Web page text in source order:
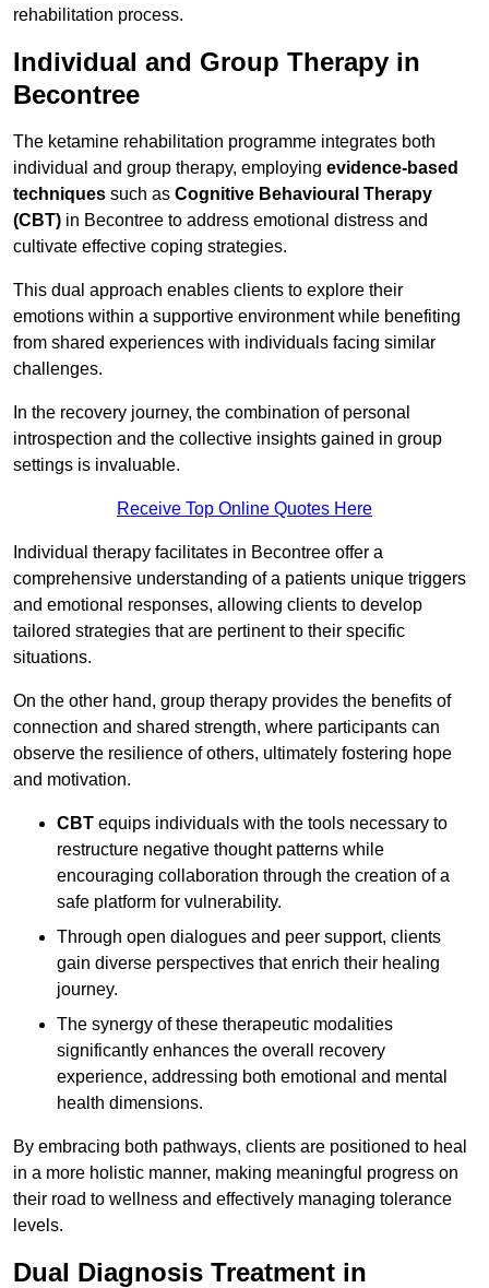
rehabilitation process.
Individual and Group Therapy in
Becontree
The ketamine rehabilitation programme integrates both
individual and group therapy, employing evidence-based
techniques such as Cognitive Behavioural Therapy
(CBT) in Becontree to address emotional distress and
cultivate effective coping strategies.
This dual approach enables clients to explore their
emotions within a supportive environment while benefiting
from shared experiences with individuals facing similar
challenges.
In the recovery journey, the combination of personal
introspection and the collective insights gained in group
settings is invaluable.
Receive Top Online Quotes Here
Individual therapy facilitates in Becontree offer a
comprehensive understanding of a patients unique triggers
and emotional responses, allowing clients to develop
tailored strategies that are pertinent to their specific
situations.
On the other hand, group therapy provides the benefits of
connection and shared strength, where participants can
observe the resilience of others, ultimately fostering hope
and motivation.
CBT equips individuals with the tools necessary to
restructure negative thought patterns while
encouraging collaboration through the creation of a
safe platform for vulnerability.
Through open dialogues and peer support, clients
gain diverse perspectives that enrich their healing
journey.
The synergy of these therapeutic modalities
significantly enhances the overall recovery
experience, addressing both emotional and mental
health dimensions.
By embracing both pathways, clients are positioned to heal
in a more holistic manner, making meaningful progress on
their road to wellness and effectively managing tolerance
levels.
Dual Diagnosis Treatment in